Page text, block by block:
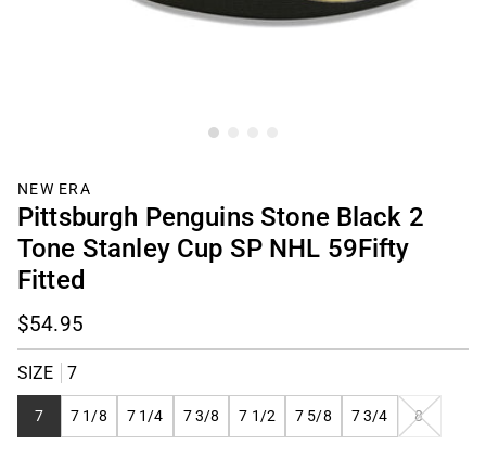
NEW ERA
Pittsburgh Penguins Stone Black 2
Tone Stanley Cup SP NHL 59Fifty
Fitted
$54.95
SIZE 7
7 7 1/8 7 1/4 7 3/8 7 1/2 7 5/8 7 3/4 8
VARIANT
SOLD